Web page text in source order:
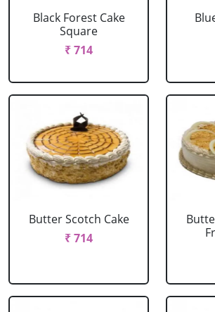
Black Forest Cake
Square
₹ 714
Butter Scotch Cake
₹ 714